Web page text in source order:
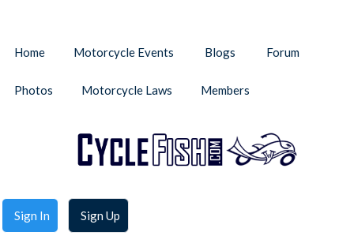
Sign In Sign Up
Home Motorcycle Events Blogs Forum
Photos Motorcycle Laws Members